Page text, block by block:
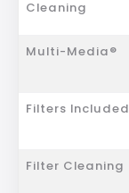
Cleaning
Multi-Media®
Filters Included
Filter Cleaning